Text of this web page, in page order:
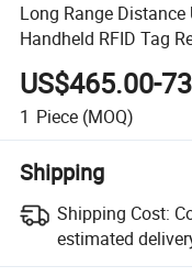
Long Range
Handheld RFID Tag
US$465.00-
1 Piece (MOQ)
Shipping
Shipping Cost:
estimated